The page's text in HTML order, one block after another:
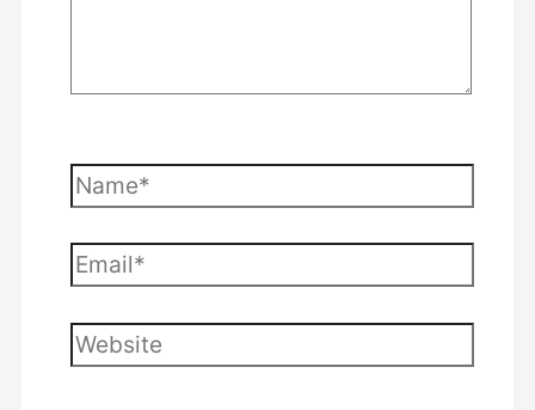
Name*
Email*
Website